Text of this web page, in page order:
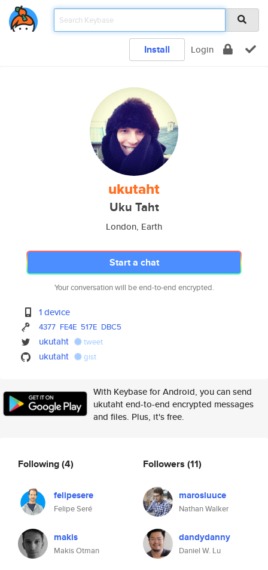
Install Login
ukutaht
Uku Taht
London, Earth
Start a chat
Your conversation will be end-to-end encrypted.
1 device
4377 FE4E 517E DBC5
ukutaht tweet
ukutaht gist
With Keybase for Android, you can send
ukutaht end-to-end encrypted messages
and files. Plus, it's free.
Following(4)
felipesere
Felipe Seré
makis
Makis Otman
Followers (11)
marosluuce
Nathan Walker
dandydanny
Daniel W. Lu